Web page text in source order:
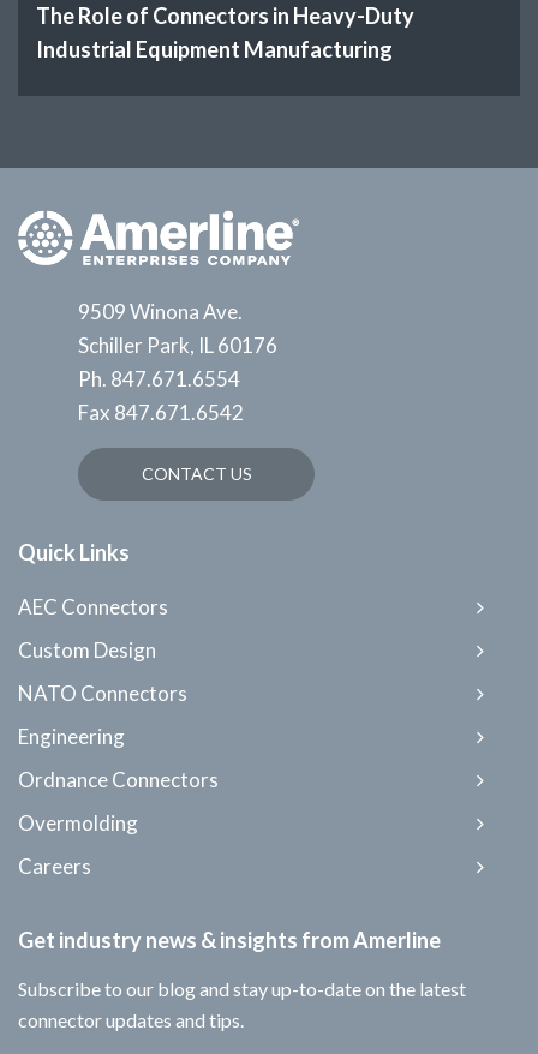
The Role of Connectors in Heavy-Duty
Industrial Equipment Manufacturing
9509 Winona Ave.
Schiller Park, IL 60176
Ph. 847.671.6554
Fax 847.671.6542
CONTACT US
Quick Links
AEC Connectors
Custom Design
NATO Connectors
Engineering
Ordnance Connectors
Overmolding
Careers
Get industry news & insights from Amerline
Subscribe to our blog and stay up-to-date on the latest
connector updates and tips.